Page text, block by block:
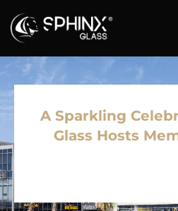
A Sparkling
Glass Hosts